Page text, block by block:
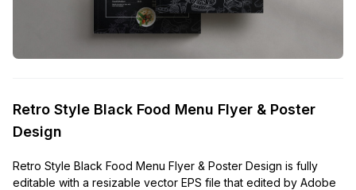
Retro Style Black Food Menu Flyer & Poster
Design
Retro Style Black Food Menu Flyer & Poster Design is fully
editable with a resizable vector EPS file that edited by Adobe